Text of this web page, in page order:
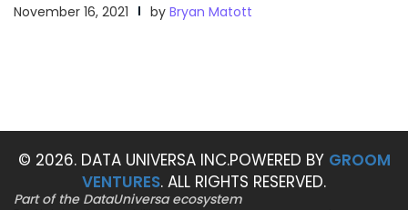
November 16, 2021 by Bryan Matott
© 2026. DATA UNIVERSA INC.POWERED BY GROOM
VENTURES. ALL RIGHTS RESERVED.
Part of the DataUniversa ecosystem